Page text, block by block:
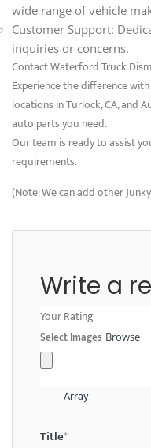
wide range of vehicle
Customer Support:
inquiries or concerns.
Contact Waterford Truck
Experience the difference
locations in Turlock, CA, and
auto parts you need.
Our team is ready to assist
requirements.
(Note: We can add other
Write a
Your Rating
Select Images Browse
Array
Title*